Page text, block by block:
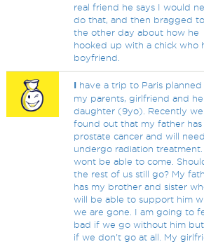
real friend he says I would
do that, and then bragged
the other day about how he
hooked up with a chick who
boyfriend.
I have a trip to Paris
my parents, girlfriend and
daughter (9yo). Recently we
found out that my father has
prostate cancer and will
undergo radiation treatment.
wont be able to come.
the rest of us still go? My
has my brother and sister
will be able to support him
we are gone. I am going to
bad if we go without him but
if we don't go at all. My